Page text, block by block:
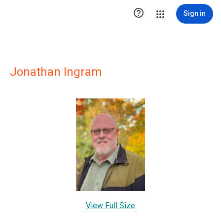
 Sign in
Jonathan Ingram
View Full Size